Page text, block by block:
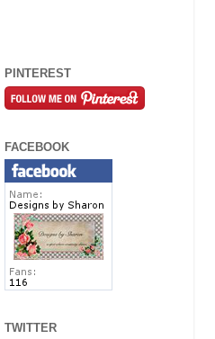
PINTEREST
FACEBOOK
TWITTER